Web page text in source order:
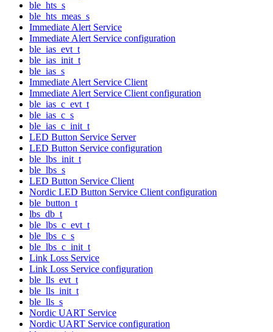
ble_hts_s
ble_hts_meas_s
Immediate Alert Service
Immediate Alert Service configuration
ble_ias_evt_t
ble_ias_init_t
ble_ias_s
Immediate Alert Service Client
Immediate Alert Service Client configuration
ble_ias_c_evt_t
ble_ias_c_s
ble_ias_c_init_t
LED Button Service Server
LED Button Service configuration
ble_lbs_init_t
ble_lbs_s
LED Button Service Client
Nordic LED Button Service Client configuration
ble_button_t
lbs_db_t
ble_lbs_c_evt_t
ble_lbs_c_s
ble_lbs_c_init_t
Link Loss Service
Link Loss Service configuration
ble_lls_evt_t
ble_lls_init_t
ble_lls_s
Nordic UART Service
Nordic UART Service configuration